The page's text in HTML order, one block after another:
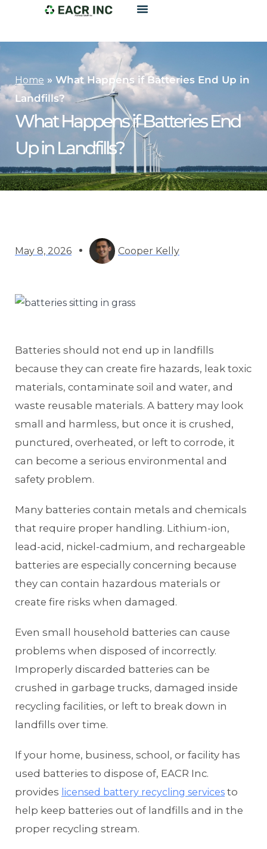
Home » What Happens if Batteries End Up in
Landfills?
What Happens if Batteries End
Up in Landfills?
May 8, 2026 Cooper Kelly
Batteries should not end up in landfills
because they can create fire hazards, leak toxic
materials, contaminate soil and water, and
waste reusable materials. A battery may look
small and harmless, but once it is crushed,
punctured, overheated, or left to corrode, it
can become a serious environmental and
safety problem.
Many batteries contain metals and chemicals
that require proper handling. Lithium-ion,
lead-acid, nickel-cadmium, and rechargeable
batteries are especially concerning because
they can contain hazardous materials or
create fire risks when damaged.
Even small household batteries can cause
problems when disposed of incorrectly.
Improperly discarded batteries can be
crushed in garbage trucks, damaged inside
recycling facilities, or left to break down in
landfills over time.
If your home, business, school, or facility has
used batteries to dispose of, EACR Inc.
provides licensed battery recycling services to
help keep batteries out of landfills and in the
proper recycling stream.